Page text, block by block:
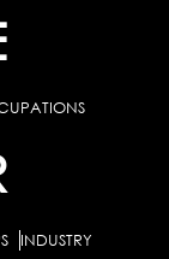
INDUSTRY